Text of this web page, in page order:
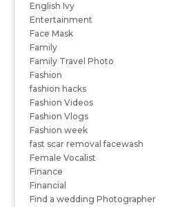
English Ivy
Entertainment
Face Mask
Family
Family Travel Photo
Fashion
fashion hacks
Fashion Videos
Fashion Vlogs
Fashion week
fast scar removal facewash
Female Vocalist
Finance
Financial
Find a wedding Photographer